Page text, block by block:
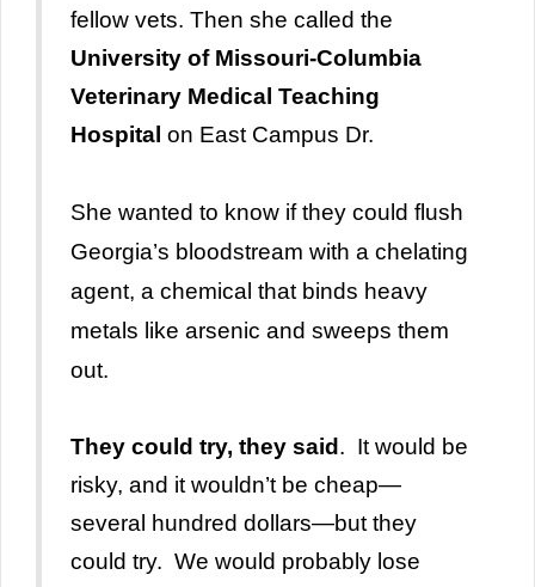
fellow vets. Then she called the
University of Missouri-Columbia
Veterinary Medical Teaching
Hospital on East Campus Dr.
She wanted to know if they could flush
Georgia’s bloodstream with a chelating
agent, a chemical that binds heavy
metals like arsenic and sweeps them
out.
They could try, they said. It would be
risky, and it wouldn’t be cheap—
several hundred dollars—but they
could try. We would probably lose